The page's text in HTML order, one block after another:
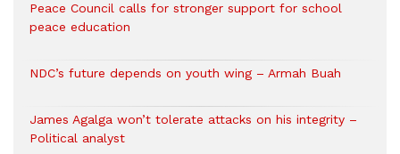
Peace Council calls for stronger support for school
peace education
NDC’s future depends on youth wing – Armah Buah
James Agalga won’t tolerate attacks on his integrity –
Political analyst